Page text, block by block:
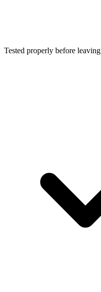
Tested properly before leaving